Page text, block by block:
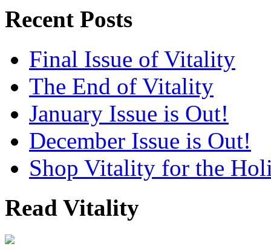
Recent Posts
Final Issue of Vitality
The End of Vitality
January Issue is Out!
December Issue is Out!
Shop Vitality for the
Read Vitality